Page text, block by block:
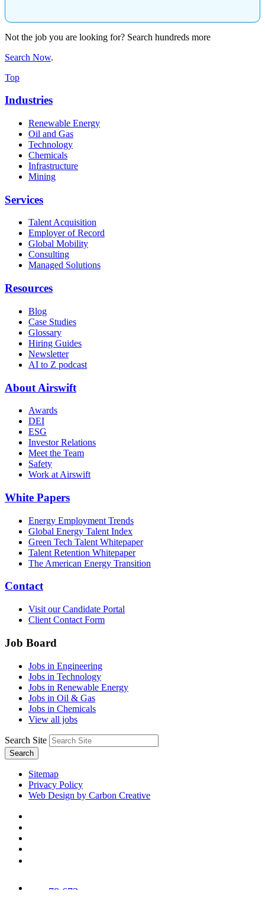
Not the job you are looking for? Search hundreds more
Search Now.
Top
Industries
Renewable Energy
Oil and Gas
Technology
Chemicals
Infrastructure
Mining
Services
Talent Acquisition
Employer of Record
Global Mobility
Consulting
Managed Solutions
Resources
Blog
Case Studies
Glossary
Hiring Guides
Newsletter
AI to Z podcast
About Airswift
Awards
DEI
ESG
Investor Relations
Meet the Team
Safety
Work at Airswift
White Papers
Energy Employment Trends
Global Energy Talent Index
Green Tech Talent Whitepaper
Talent Retention Whitepaper
The American Energy Transition
Contact
Visit our Candidate Portal
Client Contact Form
Job Board
Jobs in Engineering
Jobs in Technology
Jobs in Renewable Energy
Jobs in Oil & Gas
Jobs in Chemicals
View all jobs
Search Site
Search
Sitemap
Privacy Policy
Web Design by Carbon Creative
78,673